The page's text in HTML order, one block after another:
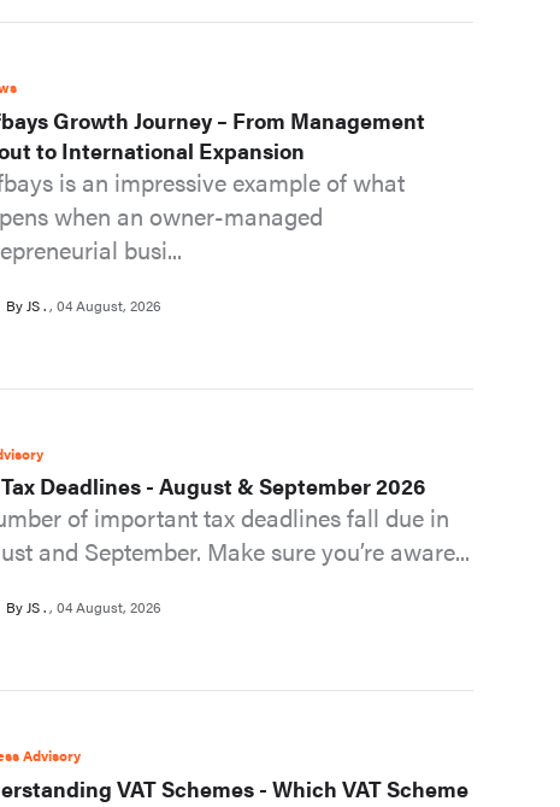
Growth Journey – From Management
to International Expansion
is an impressive example of what
when an owner-managed
busi...
By JS . 04 August, 2026
Deadlines - August & September 2026
of important tax deadlines fall due in
and September. Make sure you’re aware...
By JS . 04 August, 2026
Advisory
VAT Schemes - Which VAT Scheme